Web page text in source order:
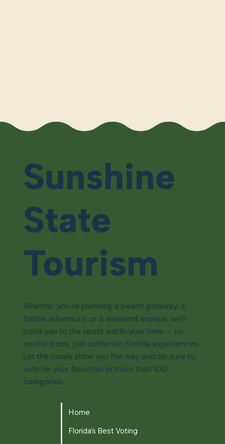
Sunshine
State
Tourism
Whether you're planning a beach getaway, a
foodie adventure, or a weekend escape, we’ll
point you to the spots worth your time — no
tourist traps, just authentic Florida experiences.
Let the locals show you the way and be sure to
vote for your favorites in more than 100
categories.
Home
Florida's Best Voting